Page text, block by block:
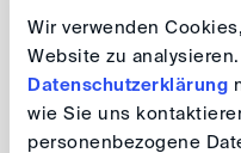
Wir verwenden
Website zu
Datenschutzerklärung
wie Sie uns
personenbezogene
15th Baltic
Nights